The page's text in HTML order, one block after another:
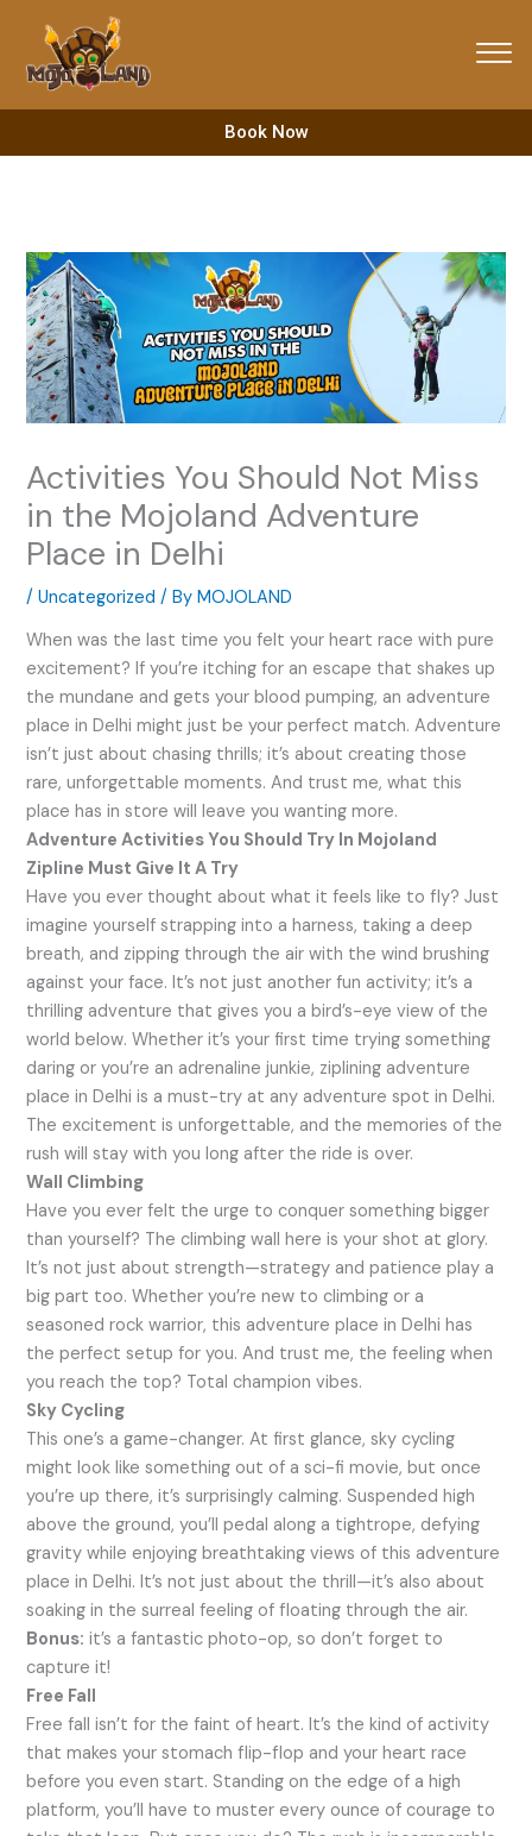
content
Book Now
Activities You Should Not Miss
in the Mojoland Adventure
Place in Delhi
/Uncategorized / ByMOJOLAND
When was the last time you felt your heart race with pure
excitement? If you’re itching for an escape that shakes up
the mundane and gets your blood pumping, an adventure
place in Delhi might just be your perfect match. Adventure
isn’t just about chasing thrills; it’s about creating those
rare, unforgettable moments. And trust me, what this
place has in store will leave you wanting more.
Adventure Activities You Should Try In Mojoland
Zipline Must Give It A Try
Have you ever thought about what it feels like to fly? Just
imagine yourself strapping into a harness, taking a deep
breath, and zipping through the air with the wind brushing
against your face. It’s not just another fun activity; it’s a
thrilling adventure that gives you a bird’s-eye view of the
world below. Whether it’s your first time trying something
daring or you’re an adrenaline junkie, ziplining adventure
place in Delhi is a must-try at any adventure spot in Delhi.
The excitement is unforgettable, and the memories of the
rush will stay with you long after the ride is over.
Wall Climbing
Have you ever felt the urge to conquer something bigger
than yourself? The climbing wall here is your shot at glory.
It’s not just about strength—strategy and patience play a
big part too. Whether you’re new to climbing or a
seasoned rock warrior, this adventure place in Delhi has
the perfect setup for you. And trust me, the feeling when
you reach the top? Total champion vibes.
Sky Cycling
This one’s a game-changer. At first glance, sky cycling
might look like something out of a sci-fi movie, but once
you’re up there, it’s surprisingly calming. Suspended high
above the ground, you’ll pedal along a tightrope, defying
gravity while enjoying breathtaking views of this adventure
place in Delhi. It’s not just about the thrill—it’s also about
soaking in the surreal feeling of floating through the air.
Bonus: it’s a fantastic photo-op, so don’t forget to
capture it!
Free Fall
Free fall isn’t for the faint of heart. It’s the kind of activity
that makes your stomach flip-flop and your heart race
before you even start. Standing on the edge of a high
platform, you’ll have to muster every ounce of courage to